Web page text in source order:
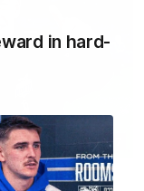
in hard-
12:07
in hard-